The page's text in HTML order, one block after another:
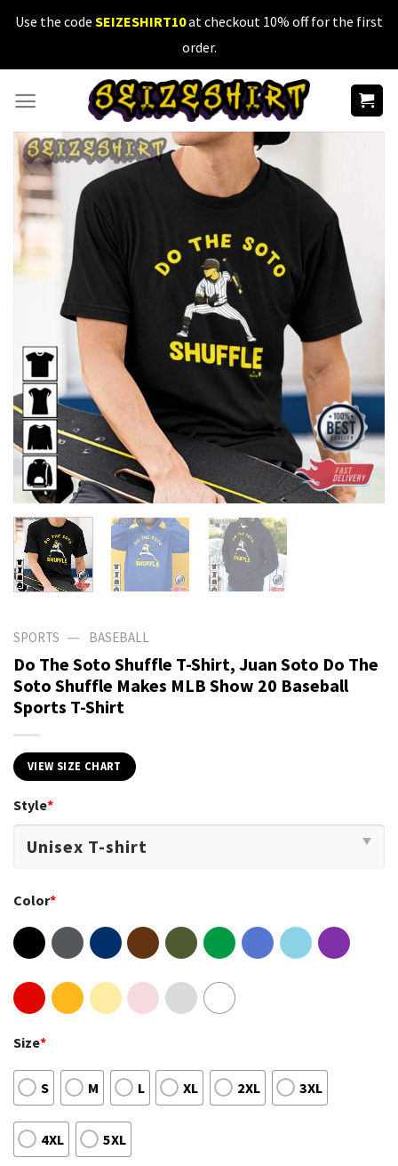
SkipUse the code SEIZESHIRT10at checkout 10% off for the first
order.
SPORTS — BASEBALL
Do The Soto Shuffle T-Shirt, Juan Soto Do The
Soto Shuffle Makes MLB Show 20 Baseball
Sports T-Shirt
VIEW SIZE CHART
Style*
Color*
Size*
S M L XL 2XL 3XL
4XL 5XL